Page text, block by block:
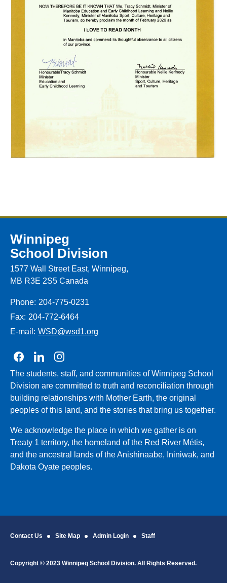
Winnipeg
School Division
1577 Wall Street East, Winnipeg,
MB R3E 2S5 Canada
Phone: 204-775-0231
Fax: 204-772-6464
E-mail: WSD@wsd1.org
Join us on Facebook
Join us on Linkedin
Join us on Instagram
The students, staff, and communities of Winnipeg School
Division are committed to truth and reconciliation through
building relationships with Mother Earth, the original
peoples of this land, and the stories that bring us together.
We acknowledge the place in which we gather is on
Treaty 1 territory, the homeland of the Red River Métis,
and the ancestral lands of the Anishinaabe, Ininiwak, and
Dakota Oyate peoples.
Contact Us Site Map Admin Login Staff
Copyright © 2023 Winnipeg School Division. All Rights Reserved.